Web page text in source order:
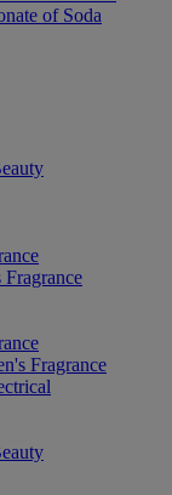
of Soda
Fragrance